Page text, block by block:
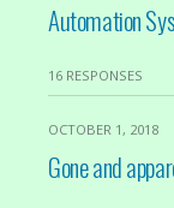
Automation
16 RESPONSES
OCTOBER 1, 2018
Gone and